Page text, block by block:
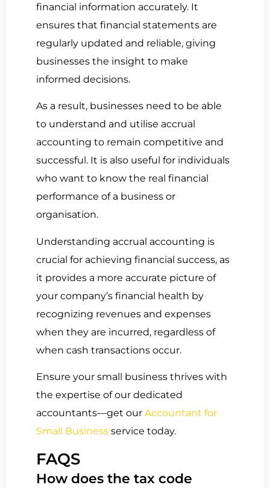
financial information accurately. It
ensures that financial statements are
regularly updated and reliable, giving
businesses the insight to make
informed decisions.
As a result, businesses need to be able
to understand and utilise accrual
accounting to remain competitive and
successful. It is also useful for individuals
who want to know the real financial
performance of a business or
organisation.
Understanding accrual accounting is
crucial for achieving financial success, as
it provides a more accurate picture of
your company’s financial health by
recognizing revenues and expenses
when they are incurred, regardless of
when cash transactions occur.
Ensure your small business thrives with
the expertise of our dedicated
accountants—get our Accountant for
Small Business service today.
FAQS
How does the tax code